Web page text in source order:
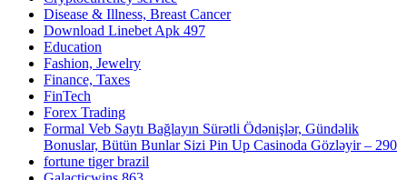
Disease & Illness, Breast Cancer
Download Linebet Apk 497
Education
Fashion, Jewelry
Finance, Taxes
FinTech
Forex Trading
Formal Veb Saytı Bağlayın️ Sürətli Ödənişlər, Gündəlik
Bonuslar, Bütün Bunlar Sizi Pin Up Casinoda Gözləyir – 290
fortune tiger brazil